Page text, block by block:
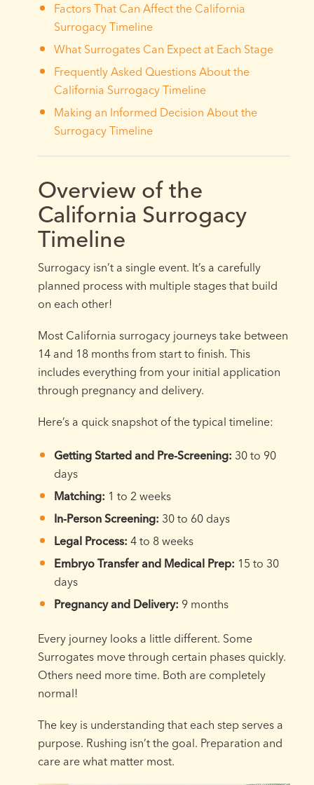
Factors That Can Affect the California
Surrogacy Timeline
What Surrogates Can Expect at Each Stage
Frequently Asked Questions About the
California Surrogacy Timeline
Making an Informed Decision About the
Surrogacy Timeline
Overview of the
California Surrogacy
Timeline
Surrogacy isn’t a single event. It’s a carefully
planned process with multiple stages that build
on each other!
Most California surrogacy journeys take between
14 and 18 months from start to finish. This
includes everything from your initial application
through pregnancy and delivery.
Here’s a quick snapshot of the typical timeline:
Getting Started and Pre-Screening: 30 to 90
days
Matching: 1 to 2 weeks
In-Person Screening: 30 to 60 days
Legal Process: 4 to 8 weeks
Embryo Transfer and Medical Prep: 15 to 30
days
Pregnancy and Delivery: 9 months
Every journey looks a little different. Some
Surrogates move through certain phases quickly.
Others need more time. Both are completely
normal!
The key is understanding that each step serves a
purpose. Rushing isn’t the goal. Preparation and
care are what matter most.